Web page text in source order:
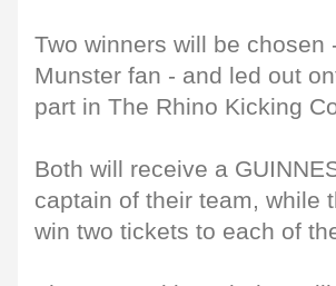
Two winners will be
Munster fan - and led out
part in The Rhino Kicking
Both will receive a
captain of their team, while
win two tickets to each of